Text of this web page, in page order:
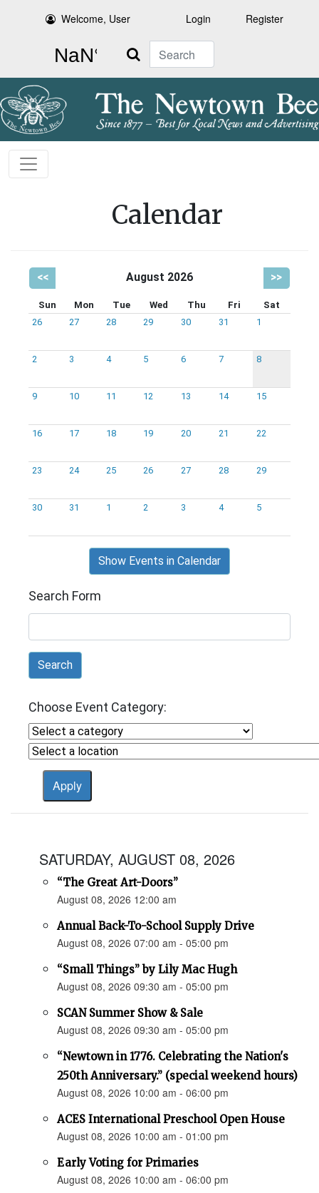
Welcome, User Login Register
Search
Calendar
<< August 2026 >>
Sun Mon Tue Wed Thu Fri
Sat
26
27 28 29 30 31 1
2 3 4 5 6 7 8
9 10 11 12 13 14 15
16 17 18 19 20 21 22
23 24 25 26 27 28 29
30 31 1 2 3 4 5
Show Events in Calendar
Search Form
Search
Choose Event Category:
SATURDAY, AUGUST 08, 2026
“The Great Art-Doors”
August 08, 2026 12:00 am
Annual Back-To-School Supply Drive
August 08, 2026 07:00 am - 05:00 pm
“Small Things” by Lily Mac Hugh
August 08, 2026 09:30 am - 05:00 pm
SCAN Summer Show & Sale
August 08, 2026 09:30 am - 05:00 pm
“Newtown in 1776. Celebrating the Nation's
250th Anniversary.” (special weekend hours)
August 08, 2026 10:00 am - 06:00 pm
ACES International Preschool Open House
August 08, 2026 10:00 am - 01:00 pm
Early Voting for Primaries
August 08, 2026 10:00 am - 06:00 pm